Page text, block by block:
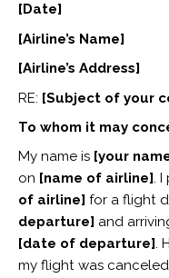
[Date]
[Airline’s Name]
[Airline’s Address]
RE: [Subject of your
To whom it may
My name is [your
on [name of airline]. I
of airline] for a flight
departure] and
[date of departure].
my flight was